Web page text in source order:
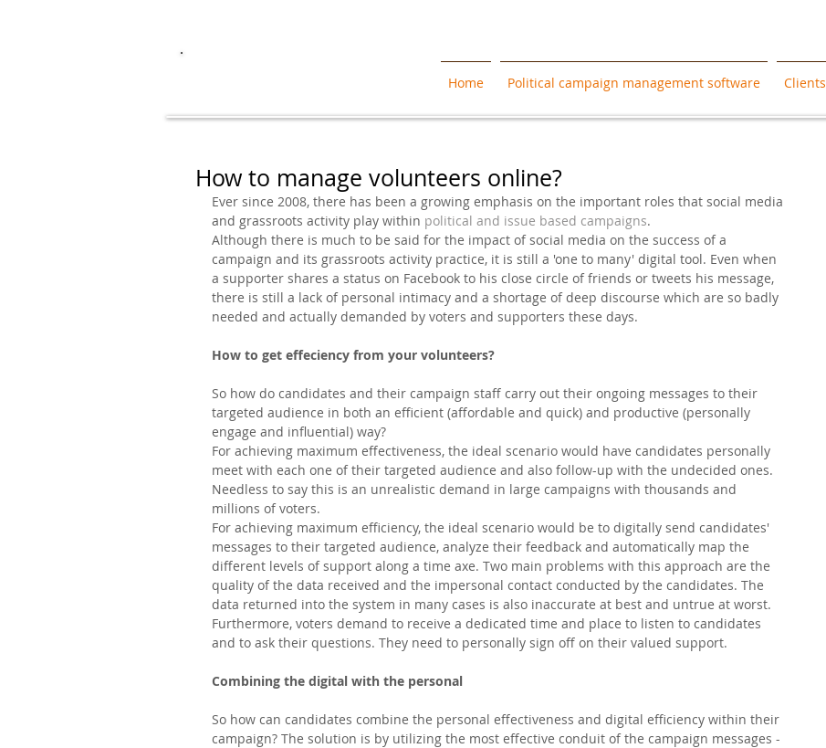
Home Political campaign management software Clients
How to manage volunteers online?
Ever since 2008, there has been a growing emphasis on the important roles that social media
and grassroots activity play within political and issue based campaigns.
Although there is much to be said for the impact of social media on the success of a
campaign and its grassroots activity practice, it is still a 'one to many' digital tool. Even when
a supporter shares a status on Facebook to his close circle of friends or tweets his message,
there is still a lack of personal intimacy and a shortage of deep discourse which are so badly
needed and actually demanded by voters and supporters these days.
How to get effeciency from your volunteers?
So how do candidates and their campaign staff carry out their ongoing messages to their
targeted audience in both an efficient (affordable and quick) and productive (personally
engage and influential) way?
For achieving maximum effectiveness, the ideal scenario would have candidates personally
meet with each one of their targeted audience and also follow-up with the undecided ones.
Needless to say this is an unrealistic demand in large campaigns with thousands and
millions of voters.
For achieving maximum efficiency, the ideal scenario would be to digitally send candidates'
messages to their targeted audience, analyze their feedback and automatically map the
different levels of support along a time axe. Two main problems with this approach are the
quality of the data received and the impersonal contact conducted by the candidates. The
data returned into the system in many cases is also inaccurate at best and untrue at worst.
Furthermore, voters demand to receive a dedicated time and place to listen to candidates
and to ask their questions. They need to personally sign off on their valued support.
Combining the digital with the personal
So how can candidates combine the personal effectiveness and digital efficiency within their
campaign? The solution is by utilizing the most effective conduit of the campaign messages -